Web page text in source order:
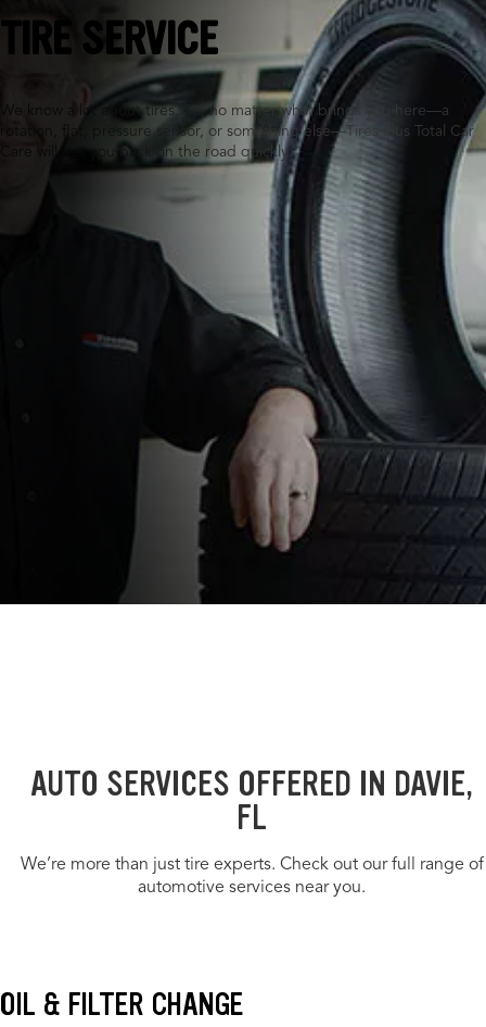
TIRE SERVICE
We know a lot about tires. So, no matter what brings you here—a
rotation, flat, pressure sensor, or something else—Tires Plus Total Car
Care will get you back on the road quickly.
AUTO SERVICES OFFERED IN DAVIE,
FL
We’re more than just tire experts. Check out our full range of
automotive services near you.
OIL & FILTER CHANGE